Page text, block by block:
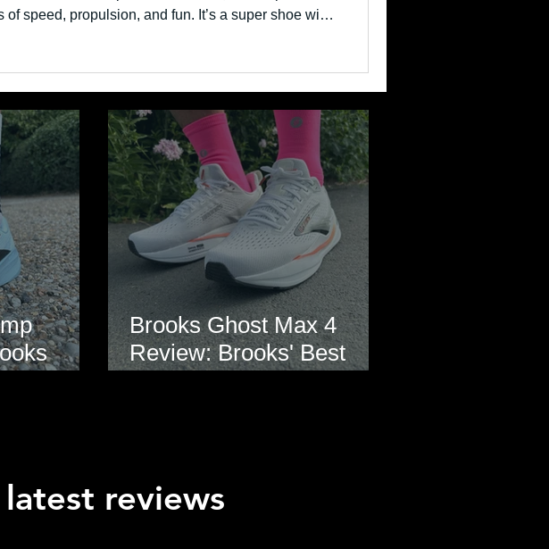
of speed, propulsion, and fun. It’s a super shoe with
Brooks Ghost Max 4
Review: Brooks' Best
reviews